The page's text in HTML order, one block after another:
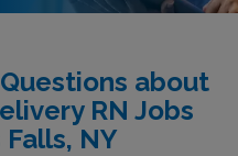
about
RN Jobs
NY